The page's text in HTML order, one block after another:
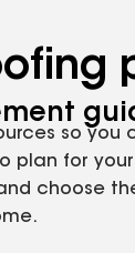
so you
plan for
choose